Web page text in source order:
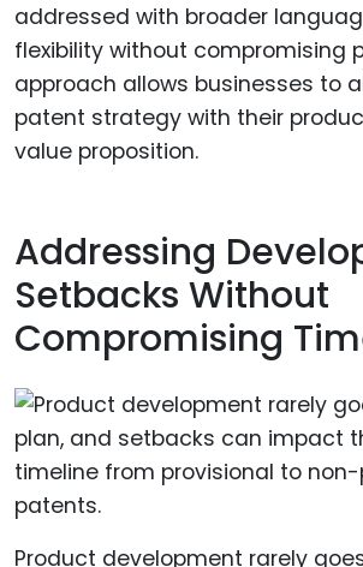
addressed with broader
flexibility without compromising
approach allows businesses to
patent strategy with their
value proposition.
Addressing
Setbacks Without
Compromising
Product development rarely